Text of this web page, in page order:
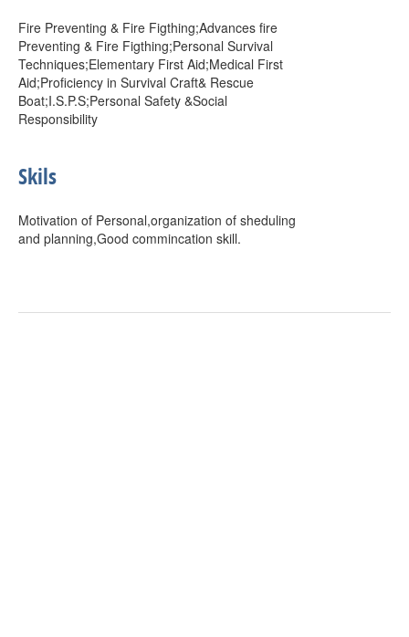
Fire Preventing & Fire Figthing;Advances fire
Preventing & Fire Figthing;Personal Survival
Techniques;Elementary First Aid;Medical First
Aid;Proficiency in Survival Craft& Rescue
Boat;I.S.P.S;Personal Safety &Social
Responsibility
Skils
Motivation of Personal,organization of sheduling
and planning,Good commincation skill.